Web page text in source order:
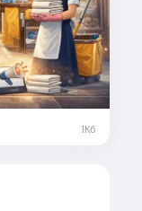
#cleanhome
1Кб